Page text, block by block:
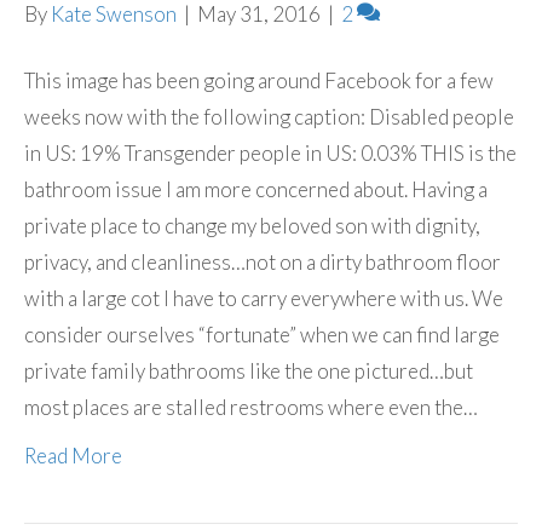
By Kate Swenson | May 31, 2016 | 2
This image has been going around Facebook for a few
weeks now with the following caption: Disabled people
in US: 19% Transgender people in US: 0.03% THIS is the
bathroom issue I am more concerned about. Having a
private place to change my beloved son with dignity,
privacy, and cleanliness…not on a dirty bathroom floor
with a large cot I have to carry everywhere with us. We
consider ourselves “fortunate” when we can find large
private family bathrooms like the one pictured…but
most places are stalled restrooms where even the…
Read More